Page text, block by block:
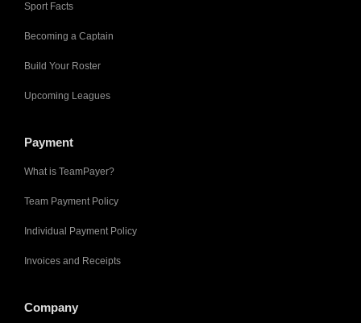
Sport Facts
Becoming a Captain
Build Your Roster
Upcoming Leagues
Payment
What is TeamPayer?
Team Payment Policy
Individual Payment Policy
Invoices and Receipts
Company